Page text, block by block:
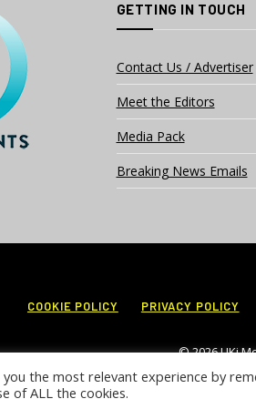
GETTING IN TOUCH
Contact Us / Advertiser
Meet the Editors
Media Pack
Breaking News Emails
COOKIE POLICY PRIVACY POLICY
© 2026 UKi
the most relevant experience by
of ALL the cookies.